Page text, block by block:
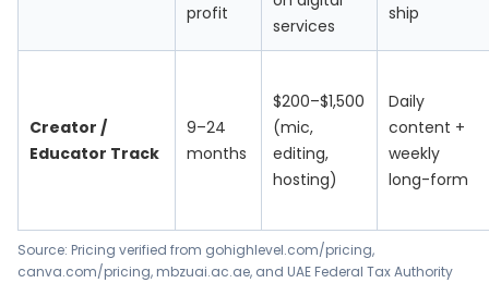
profit
services
ship
Creator /
Educator Track
9–24
months
$200–$1,500
(mic,
editing,
hosting)
Daily
content +
weekly
long-form
Source: Pricing verified from gohighlevel.com/pricing,
canva.com/pricing, mbzuai.ac.ae, and UAE Federal Tax Authority